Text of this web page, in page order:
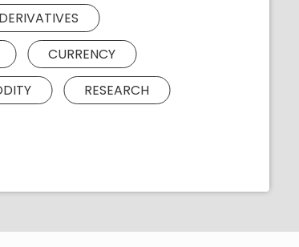
DERIVATIVES
CURRENCY
RESEARCH